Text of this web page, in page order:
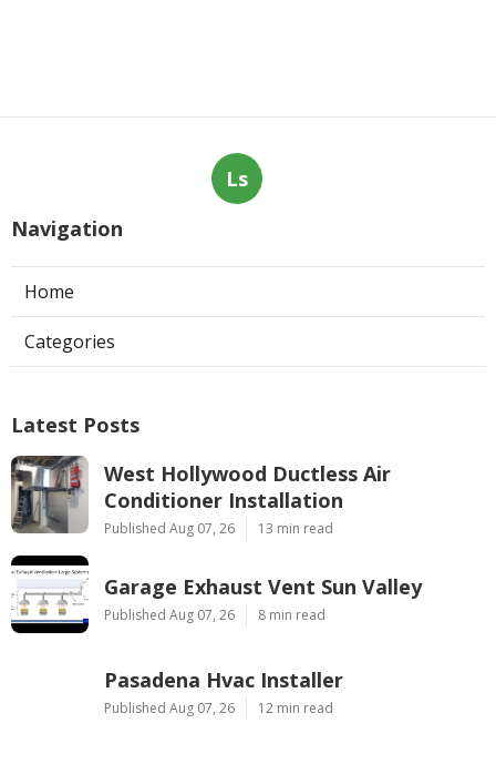
Ls
Navigation
Home
Categories
Latest Posts
West Hollywood Ductless Air
Conditioner Installation
Published Aug 07, 26 13 min read
Garage Exhaust Vent Sun Valley
Published Aug 07, 26 8 min read
Pasadena Hvac Installer
Published Aug 07, 26 12 min read